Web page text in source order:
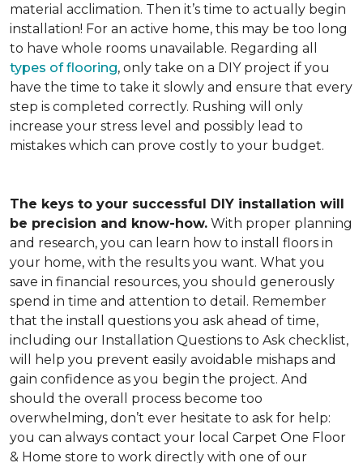
material acclimation. Then it’s time to actually begin
installation! For an active home, this may be too long
to have whole rooms unavailable. Regarding all
types of flooring, only take on a DIY project if you
have the time to take it slowly and ensure that every
step is completed correctly. Rushing will only
increase your stress level and possibly lead to
mistakes which can prove costly to your budget.
The keys to your successful DIY installation will
be precision and know-how. With proper planning
and research, you can learn how to install floors in
your home, with the results you want. What you
save in financial resources, you should generously
spend in time and attention to detail. Remember
that the install questions you ask ahead of time,
including our Installation Questions to Ask checklist,
will help you prevent easily avoidable mishaps and
gain confidence as you begin the project. And
should the overall process become too
overwhelming, don’t ever hesitate to ask for help:
you can always contact your local Carpet One Floor
& Home store to work directly with one of our